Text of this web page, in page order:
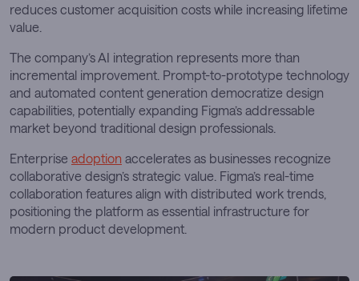
reduces customer acquisition costs while increasing lifetime
value.
The company’s AI integration represents more than
incremental improvement. Prompt-to-prototype technology
and automated content generation democratize design
capabilities, potentially expanding Figma’s addressable
market beyond traditional design professionals.
Enterprise adoption accelerates as businesses recognize
collaborative design’s strategic value. Figma’s real-time
collaboration features align with distributed work trends,
positioning the platform as essential infrastructure for
modern product development.